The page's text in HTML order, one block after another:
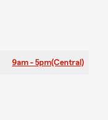
9am - 5pm(Central)